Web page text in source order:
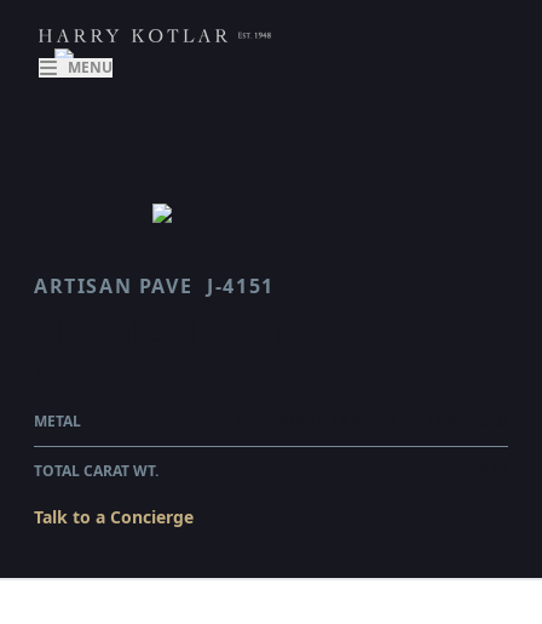
MENU
ARTISAN PAVE J-4151
METAL
TOTAL CARAT WT.
Talk to a Concierge